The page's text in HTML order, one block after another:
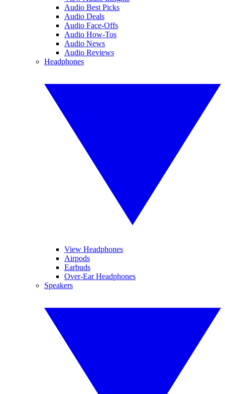
Audio Best Picks
Audio Deals
Audio Face-Offs
Audio How-Tos
Audio News
Audio Reviews
Headphones
View Headphones
Airpods
Earbuds
Over-Ear Headphones
Speakers